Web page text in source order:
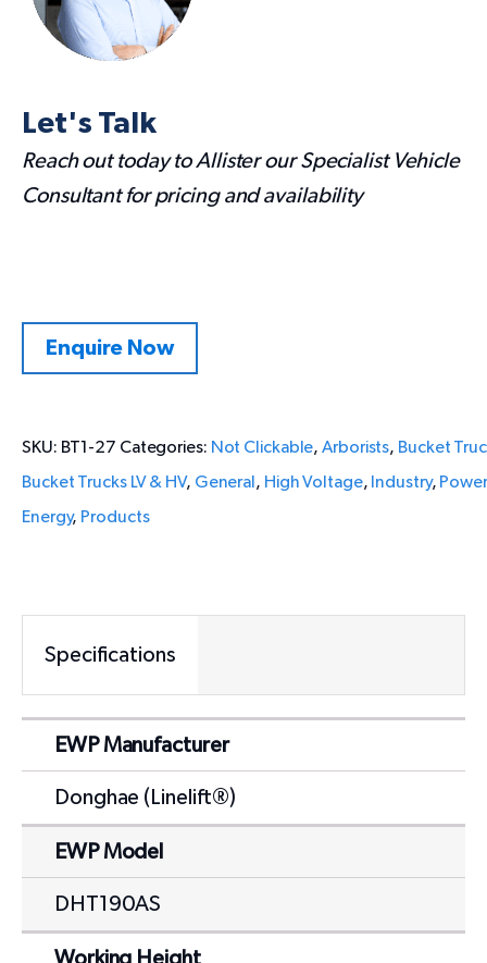
Let's Talk
Reach out today to Allister our Specialist Vehicle
Consultant for pricing and availability
Enquire Now
SKU: BT1-27 Categories: Not Clickable,Arborists, Bucket
Bucket Trucks LV & HV, General, High Voltage, Industry, Power
Energy, Products
Specifications
EWP Manufacturer
Donghae (Linelift®)
EWP Model
DHT190AS
Working Height